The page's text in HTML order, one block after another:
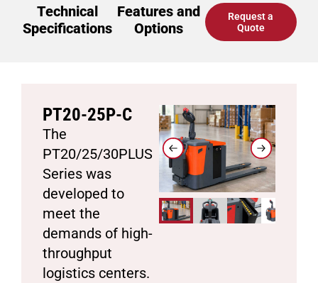
Technical
Specifications
Features and
Options
Request a
Quote
PT20-25P-C
The
PT20/25/30PLUS
Series was
developed to
meet the
demands of high-
throughput
logistics centers.